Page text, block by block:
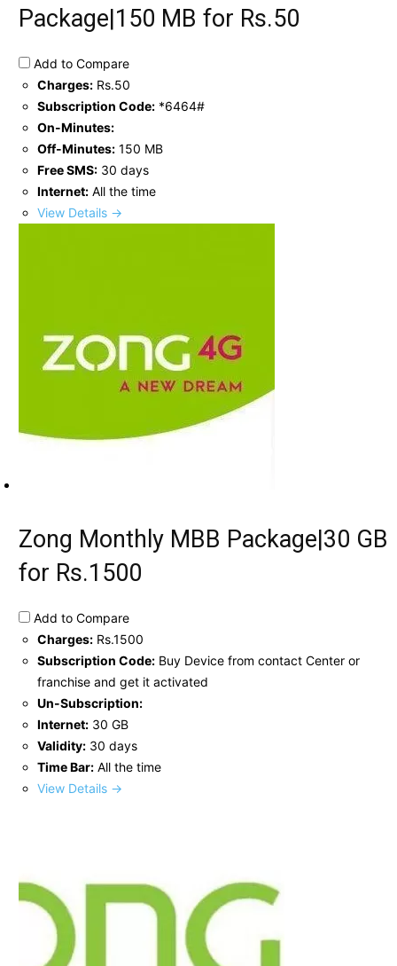
Package|150 MB for Rs.50
Add to Compare
Charges: Rs.50
Subscription Code: *6464#
On-Minutes:
Off-Minutes: 150 MB
Free SMS: 30 days
Internet: All the time
View Details →
Zong Monthly MBB Package|30 GB
for Rs.1500
Add to Compare
Charges: Rs.1500
Subscription Code: Buy Device from contact Center or
franchise and get it activated
Un-Subscription:
Internet: 30 GB
Validity: 30 days
Time Bar: All the time
View Details →